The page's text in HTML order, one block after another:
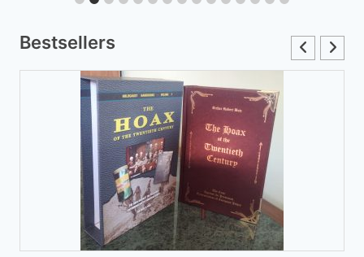
may
chosen
on
the
product
page
Bestsellers